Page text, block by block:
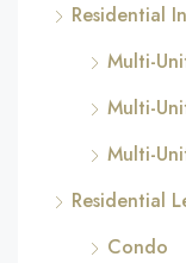
Residential
Multi-
Multi-
Multi-
Residential
Condo